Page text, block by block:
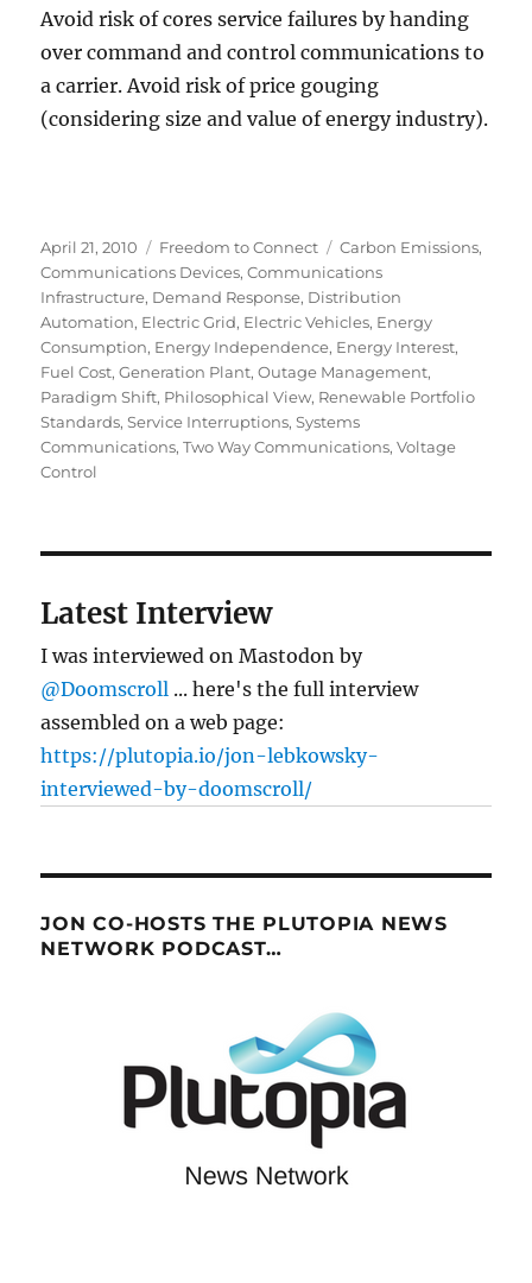
Avoid risk of cores service failures by handing
over command and control communications to
a carrier. Avoid risk of price gouging
(considering size and value of energy industry).
Posted
on
April 21, 2010 Categories
Freedom to Connect Tags
Carbon Emissions,
Communications Devices,Communications
Infrastructure, Demand Response, Distribution
Automation, Electric Grid, Electric Vehicles, Energy
Consumption, Energy Independence, Energy Interest,
Fuel Cost,Generation Plant,Outage Management,
Paradigm Shift, Philosophical View, Renewable Portfolio
Standards,Service Interruptions,Systems
Communications,Two Way Communications,Voltage
Control
Latest Interview
I was interviewed on Mastodon by
@Doomscroll ... here's the full interview
assembled on a web page:
https://plutopia.io/jon-lebkowsky-
interviewed-by-doomscroll/
JON CO-HOSTS THE PLUTOPIA NEWS
NETWORK PODCAST…